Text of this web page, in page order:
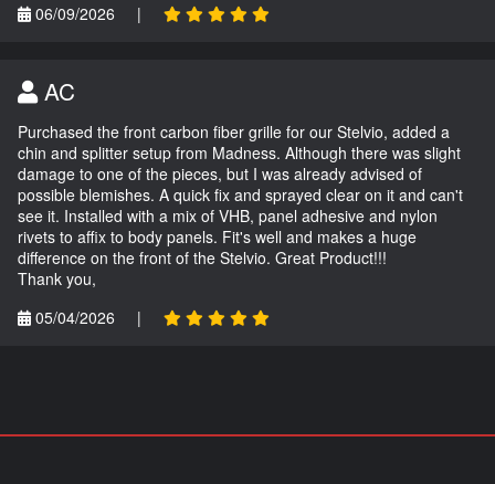
06/09/2026
|
AC
Purchased the front carbon fiber grille for our Stelvio, added a
chin and splitter setup from Madness. Although there was slight
damage to one of the pieces, but I was already advised of
possible blemishes. A quick fix and sprayed clear on it and can't
see it. Installed with a mix of VHB, panel adhesive and nylon
rivets to affix to body panels. Fit's well and makes a huge
difference on the front of the Stelvio. Great Product!!!
Thank you,
05/04/2026
|